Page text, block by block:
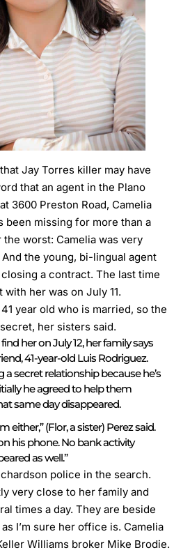
Jay Torres killer may have
that an agent in the Plano
3600 Preston Road, Camelia
been missing for more than a
worst: Camelia was very
And the young, bi-lingual agent
a contract. The last time
her was on July 11.
year old who is married, so the
her sisters said.
her on July 12, her family says
41-year-old Luis Rodriguez.
secret relationship because he’s
he agreed to help them
same day disappeared.
either,” (Flor, a sister) Perez said.
his phone. No bank activity
as well.”
police in the search.
very close to her family and
times a day. They are beside
I’m sure her office is. Camelia
Williams broker Mike Brodie.